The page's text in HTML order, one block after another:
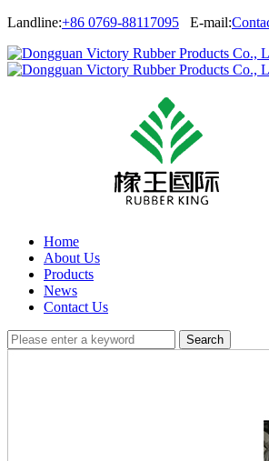
Landline:+86 0769-88117095 E-mail:
Home
About Us
Products
News
Contact Us